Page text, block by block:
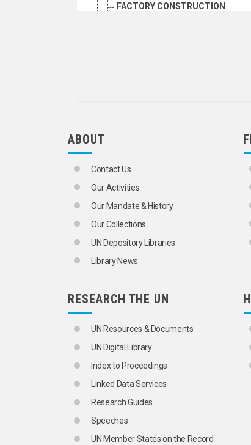
FACTORY CONSTRUCTION
SHIPBUILDING
SPACE UTILIZATION
STEEL TUBES
STONEWORKING INDUSTRY
STRESS (MECHANICS)
STRUCTURAL STEEL
TECHNICAL DRAWINGS
TURNKEY CONTRACTS
MANUFACTURING AND MINING
AEROSPACE INDUSTRY
ALLOYS
ALUMINIUM INDUSTRY
ARMS INDUSTRY
AUTOMATIC CONTROL
AUTOMATION
BEARINGS
BLAST FURNACES
ABOUT
Contact Us
Our Activities
Our Mandate & History
Our Collections
UN Depository Libraries
Library News
RESEARCH THE UN
UN Resources & Documents
UN Digital Library
Index to Proceedings
Linked Data Services
Research Guides
Speeches
UN Member States on the Record